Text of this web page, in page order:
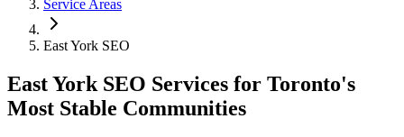
Service Areas
East York SEO
East York SEO Services for Toronto's
Most Stable Communities